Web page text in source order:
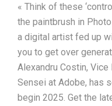
« Think of these
the paintbrush in
a digital artist fed up
you to get over
Alexandru Costin,
Sensei at Adobe, has
begin 2025. Get the